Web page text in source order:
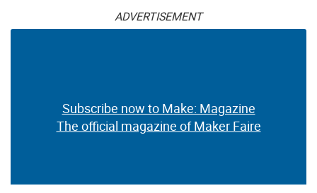
ADVERTISEMENT
Subscribe now to Make: Magazine
The official magazine of Maker Faire